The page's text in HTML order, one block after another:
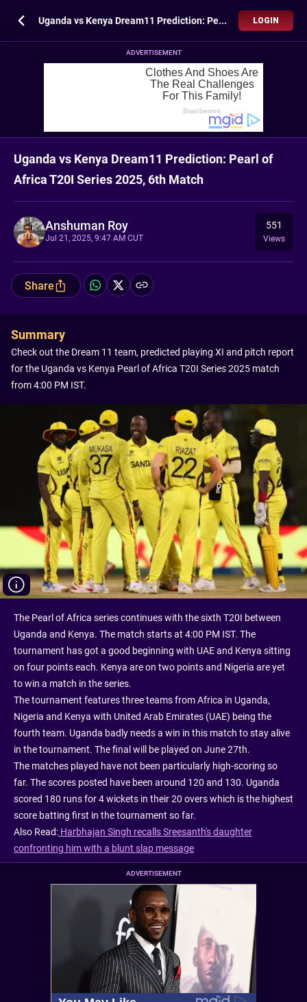
Uganda vs Kenya Dream11 Prediction: Pearl of Africa T20I Series 2025, 6th Match LOGIN
ADVERTISEMENT
Uganda vs Kenya Dream11 Prediction: Pearl of
Africa T20I Series 2025, 6th Match
Anshuman Roy
Jul 21, 2025, 9:47 AM CUT
551
Views
Share
Summary
Check out the Dream 11 team, predicted playing XI and pitch report
for the Uganda vs Kenya Pearl of Africa T20I Series 2025 match
from 4:00 PM IST.
The Pearl of Africa series continues with the sixth T20I between
Uganda and Kenya. The match starts at 4:00 PM IST. The
tournament has got a good beginning with UAE and Kenya sitting
on four points each. Kenya are on two points and Nigeria are yet
to win a match in the series.
The tournament features three teams from Africa in Uganda,
Nigeria and Kenya with United Arab Emirates (UAE) being the
fourth team. Uganda badly needs a win in this match to stay alive
in the tournament. The final will be played on June 27th.
The matches played have not been particularly high-scoring so
far. The scores posted have been around 120 and 130. Uganda
scored 180 runs for 4 wickets in their 20 overs which is the highest
score batting first in the tournament so far.
Also Read: Harbhajan Singh recalls Sreesanth's daughter
confronting him with a blunt slap message
ADVERTISEMENT